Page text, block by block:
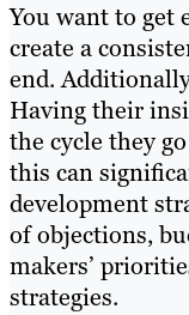
You want to get
create a
end.
Having their
the cycle they
this can
development
of objections,
makers’
strategies.